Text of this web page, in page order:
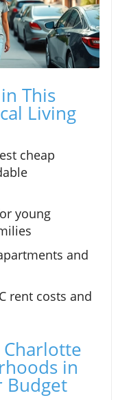
This
Living
cheap
young
and
rent costs and
Charlotte
in
Budget